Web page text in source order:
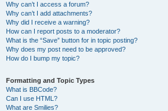
Why can’t I access a forum?
Why can’t I add attachments?
Why did I receive a warning?
How can I report posts to a moderator?
What is the “Save” button for in topic posting?
Why does my post need to be approved?
How do I bump my topic?
Formatting and Topic Types
What is BBCode?
Can I use HTML?
What are Smilies?